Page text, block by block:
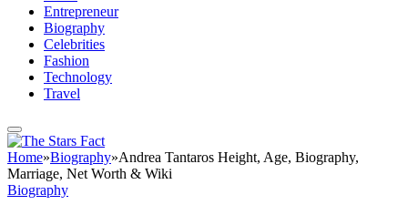
Entrepreneur
Biography
Celebrities
Fashion
Technology
Travel
Home»Biography»Andrea Tantaros Height, Age, Biography,
Marriage, Net Worth & Wiki
Biography